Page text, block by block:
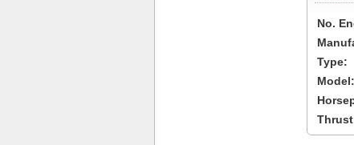
No.
Type:
Model: